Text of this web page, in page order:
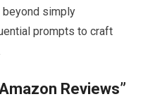
beyond simply
prompts to craft
Reviews”